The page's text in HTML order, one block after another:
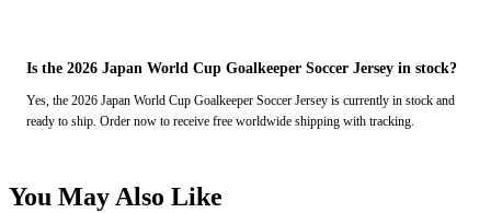
Is the 2026 Japan World Cup Goalkeeper Soccer Jersey in stock?
Yes, the 2026 Japan World Cup Goalkeeper Soccer Jersey is currently in stock and
ready to ship. Order now to receive free worldwide shipping with tracking.
You May Also Like